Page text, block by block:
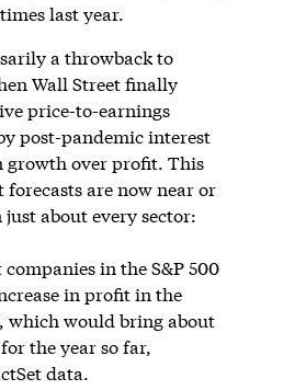
last year.
a throwback to
Wall Street finally
price-to-earnings
post-pandemic interest
growth over profit. This
are now near or
about every sector:
in the S&P 500
in profit in the
which would bring about
the year so far,
data.